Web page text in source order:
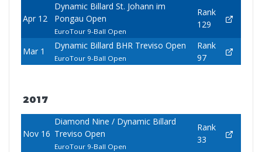
Apr 12
Dynamic Billard St. Johann im
Pongau Open
EuroTour 9-Ball Open
Rank
129
Mar 1
Dynamic Billard BHR Treviso Open
EuroTour 9-Ball Open
Rank
97
2017
Nov 16
Diamond Nine / Dynamic Billard
Treviso Open
EuroTour 9-Ball Open
Rank
33